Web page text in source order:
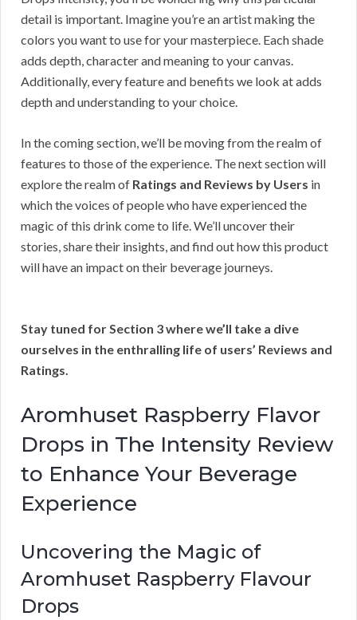
detail is important. Imagine you’re an artist making the
colors you want to use for your masterpiece. Each shade
adds depth, character and meaning to your canvas.
Additionally, every feature and benefits we look at adds
depth and understanding to your choice.
In the coming section, we’ll be moving from the realm of
features to those of the experience. The next section will
explore the realm of Ratings and Reviews by Users in
which the voices of people who have experienced the
magic of this drink come to life. We’ll uncover their
stories, share their insights, and find out how this product
will have an impact on their beverage journeys.
Stay tuned for Section 3 where we’ll take a dive
ourselves in the enthralling life of users’ Reviews and
Ratings.
Aromhuset Raspberry Flavor
Drops in The Intensity Review
to Enhance Your Beverage
Experience
Uncovering the Magic of
Aromhuset Raspberry Flavour
Drops